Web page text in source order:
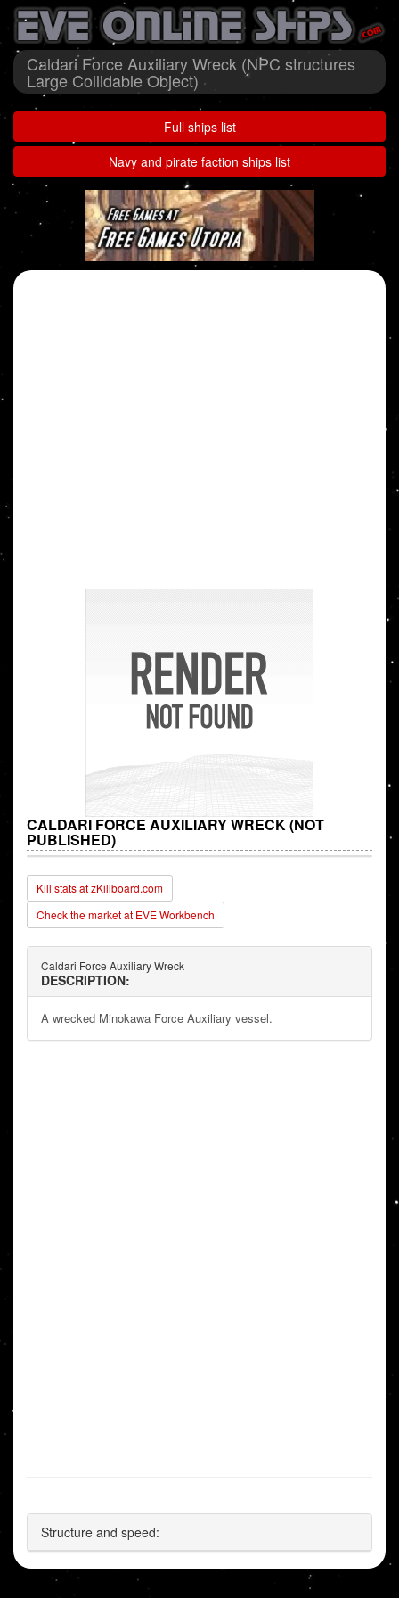
Caldari Force Auxiliary Wreck (NPC structures
Large Collidable Object)
Full ships list
Navy and pirate faction ships list
CALDARI FORCE AUXILIARY WRECK (NOT
PUBLISHED)
Kill stats at zKillboard.com
Check the market at EVE Workbench
Caldari Force Auxiliary Wreck
DESCRIPTION:
A wrecked Minokawa Force Auxiliary vessel.
Structure and speed: